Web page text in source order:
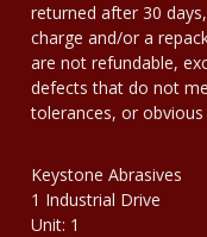
returned after 30
charge and/or a
are not refundable,
defects that do not
tolerances, or
Keystone Abrasives
1 Industrial Drive
Unit: 1